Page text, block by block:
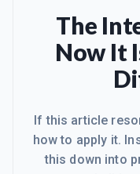
The
Now It
If this article
how to apply it.
this down into